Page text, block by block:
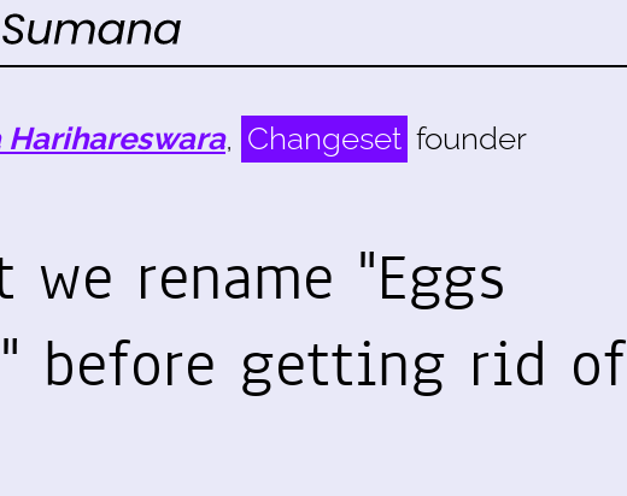
Harihareswara, Changeset founder
we rename "Eggs
before getting rid of